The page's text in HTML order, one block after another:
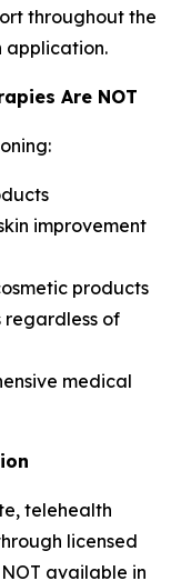
throughout the
application.
Are NOT
improvement
products
of
medical
telehealth
licensed
available in